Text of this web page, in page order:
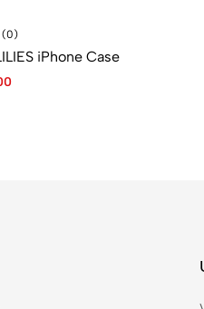
(0)
iPhone Case